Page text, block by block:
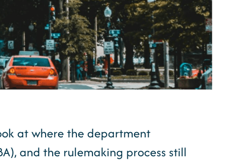
at where the department
and the rulemaking process still